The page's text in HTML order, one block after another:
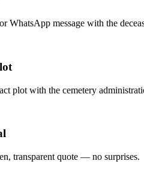
WhatsApp message with the
plot with the cemetery
transparent quote — no surprises.